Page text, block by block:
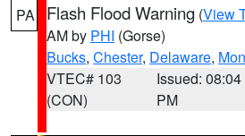
PA Flash Flood Warning (View
AM by PHI (Gorse)
Bucks, Chester, Delaware,
VTEC# 103
(CON)
Issued: 08:04
PM